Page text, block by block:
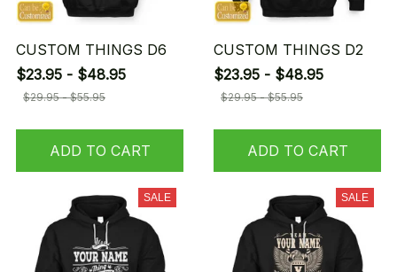
CUSTOM THINGS D6
$23.95 - $48.95
$29.95 - $55.95
ADD TO CART
CUSTOM THINGS D2
$23.95 - $48.95
$29.95 - $55.95
ADD TO CART
SALE SALE